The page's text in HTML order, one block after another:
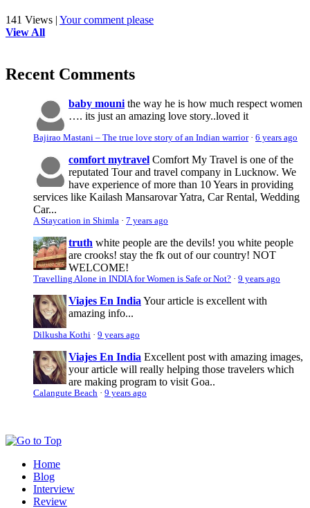
141 Views | Your comment please
View All
Recent Comments
baby mouni the way he is how much respect women
…. its just an amazing love story..loved it
Bajirao Mastani – The true love story of an Indian warrior· 6 years ago
comfort mytravel Comfort My Travel is one of the
reputated Tour and travel company in Lucknow. We
have experience of more than 10 Years in providing
services like Kailash Mansarovar Yatra, Car Rental, Wedding
Car...
A Staycation in Shimla · 7 years ago
truth white people are the devils! you white people
are crooks! stay the fk out of our country! NOT
WELCOME!
Travelling Alone in INDIA for Women is Safe or Not? · 9 years ago
Viajes En India Your article is excellent with
amazing info...
Dilkusha Kothi · 9 years ago
Viajes En India Excellent post with amazing images,
your article will really helping those travelers which
are making program to visit Goa..
Calangute Beach · 9 years ago
Home
Blog
Interview
Review